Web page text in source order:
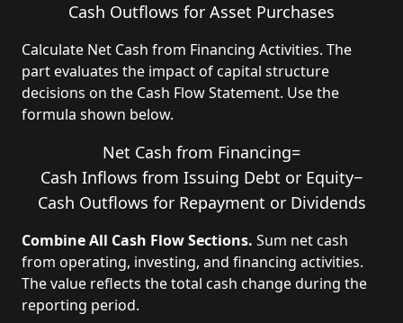
Cash Outflows for Asset Purchases
Calculate Net Cash from Financing Activities. The
part evaluates the impact of capital structure
decisions on the Cash Flow Statement. Use the
formula shown below.
Net Cash from Financing=
Cash Inflows from Issuing Debt or Equity−
Cash Outflows for Repayment or Dividends
Combine All Cash Flow Sections. Sum net cash
from operating, investing, and financing activities.
The value reflects the total cash change during the
reporting period.